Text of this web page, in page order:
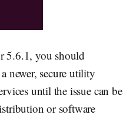
5.6.1, you should
newer, secure utility
until the issue can be
or software